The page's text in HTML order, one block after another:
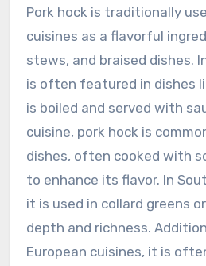
Pork hock is traditionally
cuisines as a flavorful
stews, and braised dishes.
is often featured in dishes
is boiled and served with
cuisine, pork hock is
dishes, often cooked with
to enhance its flavor. In
it is used in collard greens
depth and richness.
European cuisines, it is